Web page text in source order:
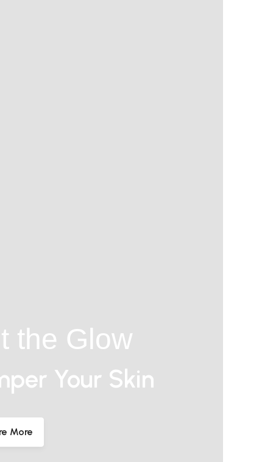
the Glow
Your Skin
More